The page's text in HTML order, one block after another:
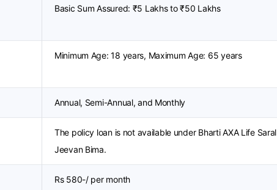
Basic Sum Assured: ₹5 Lakhs to ₹50 Lakhs
Minimum Age: 18 years, Maximum Age: 65 years
Annual, Semi-Annual, and Monthly
The policy loan is not available under Bharti AXA Life Saral
Jeevan Bima.
Rs 580-/ per month